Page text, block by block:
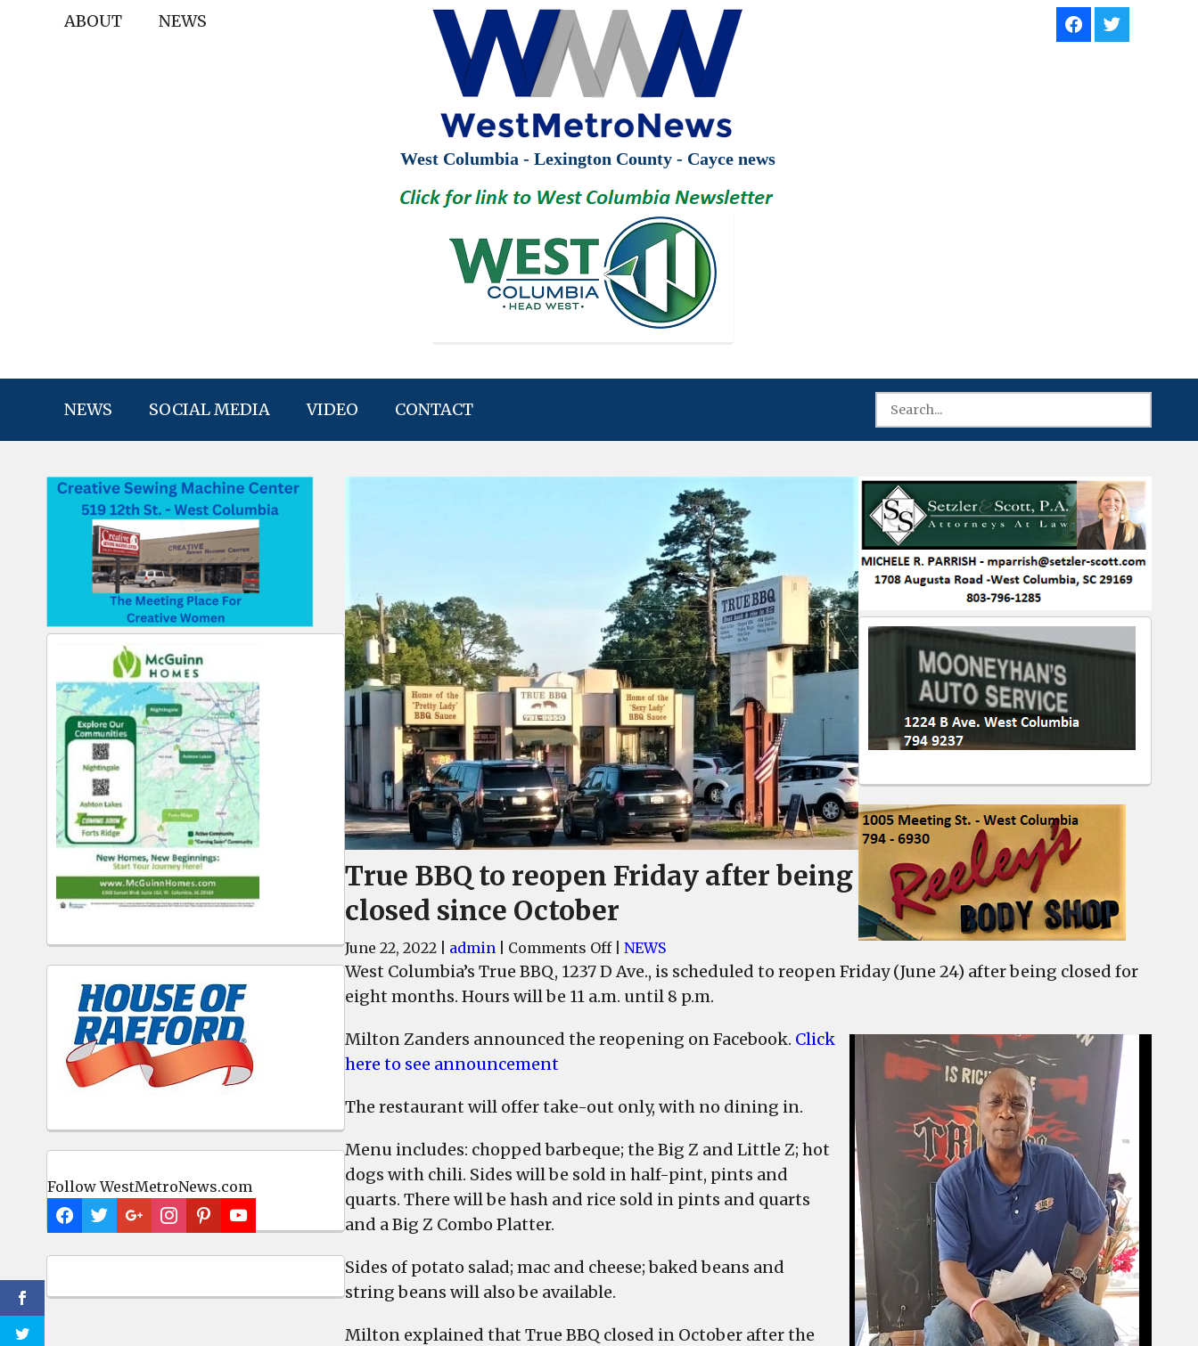
ABOUT NEWS
West Columbia - Lexington County - Cayce news
NEWS SOCIAL MEDIA VIDEO CONTACT
Follow WestMetroNews.com
True BBQ to reopen Friday after being
closed since October
June 22, 2022 admin Comments Offon
True
BBQ
reopen
being
since
October
NEWS
West Columbia’s True BBQ, 1237 D Ave., is scheduled to reopen Friday (June 24) after being closed for
eight months. Hours will be 11 a.m. until 8 p.m.
Milton Zanders announced the reopening on Facebook. Click
here to see announcement
The restaurant will offer take-out only, with no dining in.
Menu includes: chopped barbeque; the Big Z and Little Z; hot
dogs with chili. Sides will be sold in half-pint, pints and
quarts. There will be hash and rice sold in pints and quarts
and a Big Z Combo Platter.
Sides of potato salad; mac and cheese; baked beans and
string beans will also be available.
Milton explained that True BBQ closed in October after the